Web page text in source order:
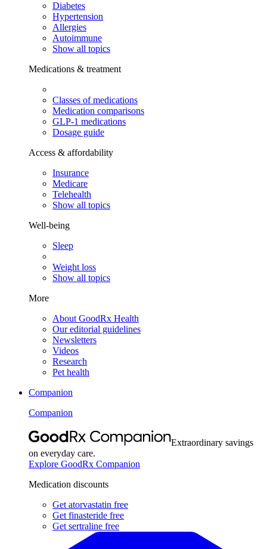
Diabetes
Hypertension
Allergies
Autoimmune
Show all topics
Medications & treatment
Classes of medications
Medication comparisons
GLP-1 medications
Dosage guide
Access & affordability
Insurance
Medicare
Telehealth
Show all topics
Well-being
Sleep
Weight loss
Show all topics
More
About GoodRx Health
Our editorial guidelines
Newsletters
Videos
Research
Pet health
Companion
Companion
Extraordinary savings
on everyday care.
Explore GoodRx Companion
Medication discounts
Get atorvastatin free
Get finasteride free
Get sertraline free